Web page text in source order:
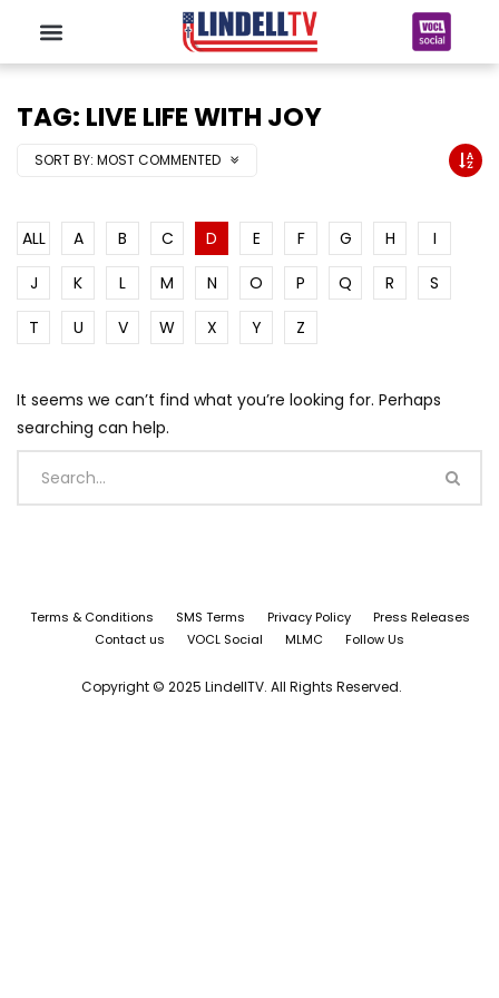
TAG: LIVE LIFE WITH JOY
SORT BY: MOST COMMENTED
ALL A B C D E F G H
I
J
K L M N O P Q R
S
T
U V W X Y Z
It seems we can’t find what you’re looking for. Perhaps
searching can help.
Terms & Conditions SMS Terms Privacy Policy
Press Releases
Contact us
VOCL Social MLMC Follow Us
Copyright © 2025 LindellTV. All Rights Reserved.